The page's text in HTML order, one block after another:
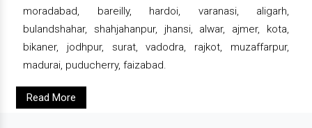
moradabad, bareilly, hardoi, varanasi, aligarh,
bulandshahar, shahjahanpur, jhansi, alwar, ajmer, kota,
bikaner, jodhpur, surat, vadodra, rajkot, muzaffarpur,
madurai, puducherry, faizabad.
Read More